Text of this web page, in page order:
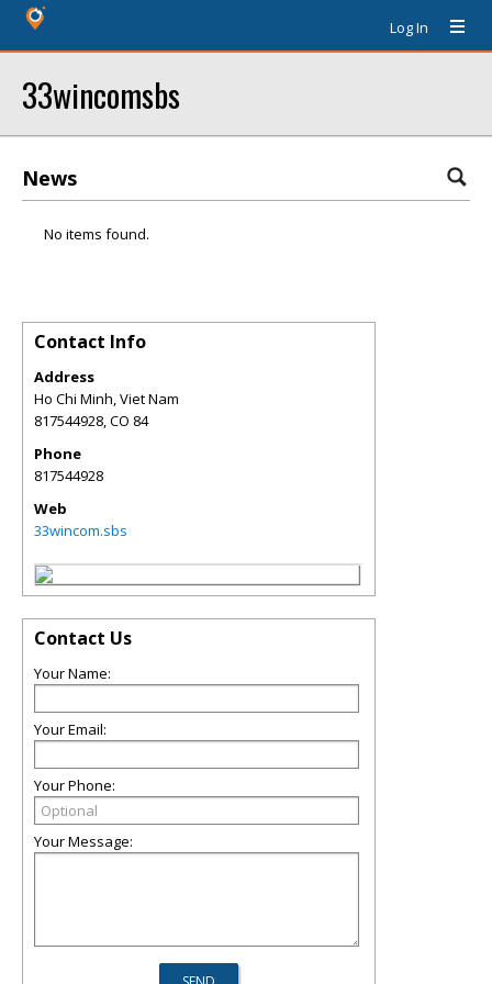
Log In
33wincomsbs
News
No items found.
Contact Info
Address
Ho Chi Minh, Viet Nam
817544928,CO 84
Phone
817544928
Web
33wincom.sbs
Contact Us
Your Name:
Your Email:
Your Phone:
Your Message: